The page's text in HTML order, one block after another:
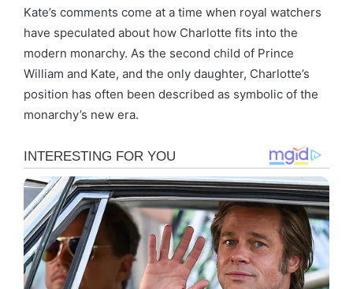
Kate’s comments come at a time when royal watchers
have speculated about how Charlotte fits into the
modern monarchy. As the second child of Prince
William and Kate, and the only daughter, Charlotte’s
position has often been described as symbolic of the
monarchy’s new era.